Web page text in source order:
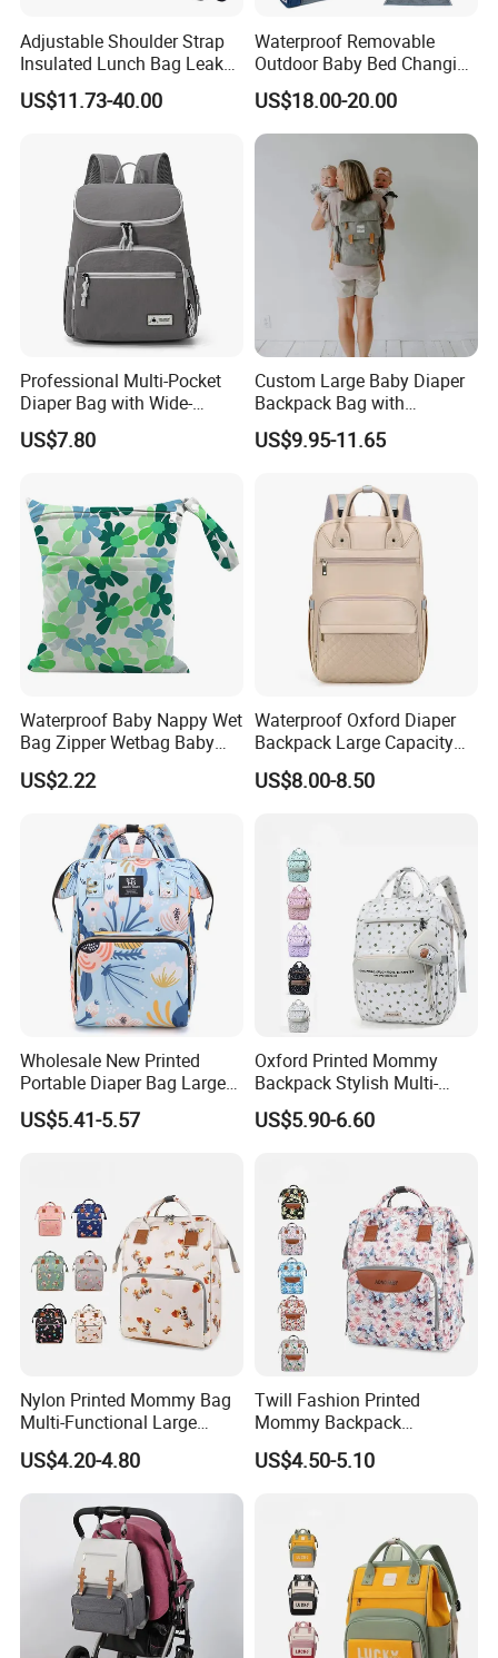
Adjustable Shoulder Strap
Insulated Lunch Bag Leak
Proof Polyester Cooler
US$11.73-40.00
Waterproof Removable
Outdoor Baby Bed Changing
Table Mommy Storage
Diaper Backpack Bag with
Bassinet (CY3635)
US$18.00-20.00
Professional Multi-Pocket
Diaper Bag with Wide-
Opening Top
US$7.80
Custom Large Baby Diaper
Backpack Bag with
Insulated Pockets Stroller
Straps and Changing Pad
US$9.95-11.65
Waterproof Baby Nappy Wet
Bag Zipper Wetbag Baby
Drawstring Waterproof
Nappy Diaper Bag
US$2.22
Waterproof Oxford Diaper
Backpack Large Capacity
Multi-Pocket Mommy Bag
Portable Insulated Handbag
US$8.00-8.50
Wholesale New Printed
Portable Diaper Bag Large
Capacity Travel Mommy
Backpack
US$5.41-5.57
Oxford Printed Mommy
Backpack Stylish Multi-
Functional Large Capacity
Travel Diaper Bag
US$5.90-6.60
Nylon Printed Mommy Bag
Multi-Functional Large
Capacity Waterproof Diaper
Backpack
US$4.20-4.80
Twill Fashion Printed
Mommy Backpack
Lightweight Large Capacity
Storage Bag Versatile
US$4.50-5.10